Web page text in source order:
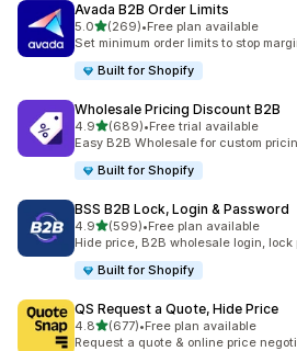
Avada B2B Order Limits
5.0out of 5 stars
(269)
269 total reviews
•Free plan available
Set minimum order limits to stop
Built for Shopify
Wholesale Pricing Discount B2B
4.9out of 5 stars
(689)
689 total reviews
•Free trial available
Easy B2B Wholesale for custom
Built for Shopify
BSS B2B Lock, Login & Password
4.9out of 5 stars
(599)
599 total reviews
•Free plan available
Hide price, B2B wholesale login,
Built for Shopify
QS Request a Quote, Hide Price
4.8out of 5 stars
(677)
677 total reviews
•Free plan available
Request a quote & online price